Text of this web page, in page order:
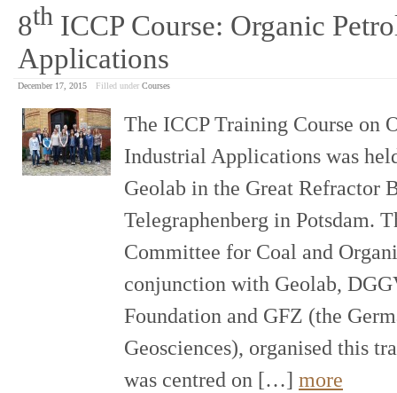
8th ICCP Course: Organic
Applications
December 17, 2015 Filled under Courses
The ICCP Training Course on
Industrial Applications was
Geolab in the Great Refractor
Telegraphenberg in Potsdam.
Committee for Coal and
conjunction with Geolab,
Foundation and GFZ (the
Geosciences), organised this
was centred on […] more